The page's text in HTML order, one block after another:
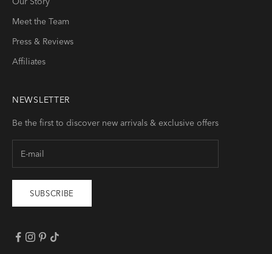
Meet the Team
Press & Reviews
Affiliates
NEWSLETTER
Be the first to discover new arrivals & exclusive offers
SUBSCRIBE